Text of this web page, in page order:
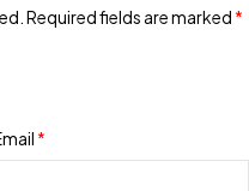
Required fields are marked *
*